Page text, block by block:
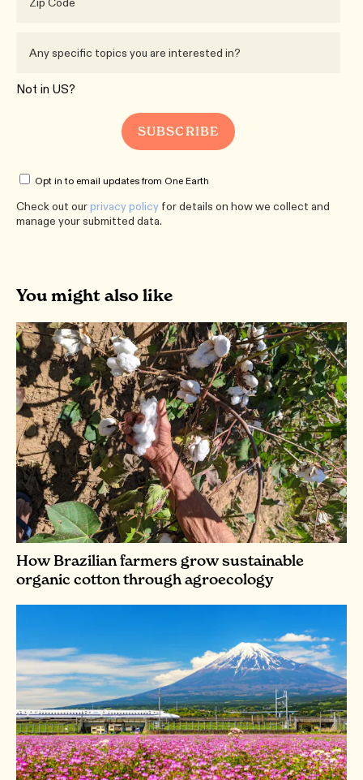
Not in US?
Opt in to email updates from One Earth
Check out ourprivacy policy for details on how we collect and
manage your submitted data.
You might also like
How Brazilian farmers grow sustainable
organic cotton through agroecology